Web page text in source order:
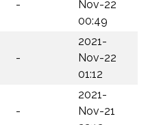
-
Nov-22
00:49
-
2021-
Nov-22
01:12
-
2021-
Nov-21